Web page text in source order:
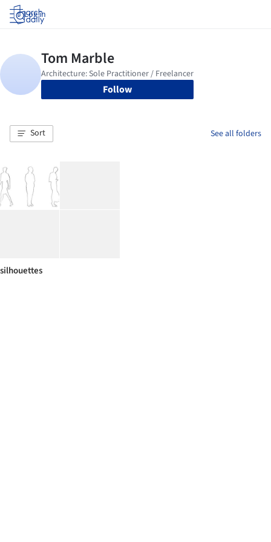
Log in
Follow
Sort See all folders
silhouettes